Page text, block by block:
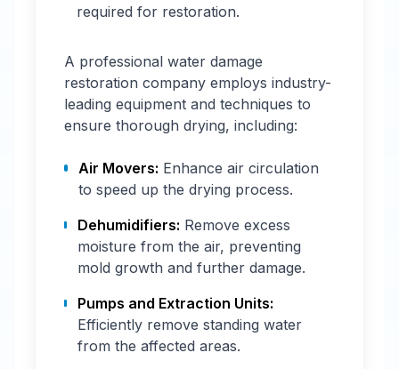
required for restoration.
A professional water damage
restoration company employs industry-
leading equipment and techniques to
ensure thorough drying, including:
Air Movers: Enhance air circulation
to speed up the drying process.
Dehumidifiers: Remove excess
moisture from the air, preventing
mold growth and further damage.
Pumps and Extraction Units:
Efficiently remove standing water
from the affected areas.